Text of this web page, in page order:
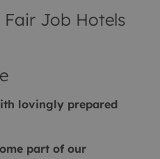
Job Hotels
lovingly prepared
part of our